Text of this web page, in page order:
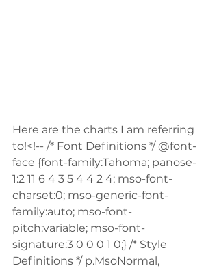
Here are the charts I am referring
to!<!-- /* Font Definitions */ @font-
face {font-family:Tahoma; panose-
1:2 11 6 4 3 5 4 4 2 4; mso-font-
charset:0; mso-generic-font-
family:auto; mso-font-
pitch:variable; mso-font-
signature:3 0 0 0 1 0;} /* Style
Definitions */ p.MsoNormal,